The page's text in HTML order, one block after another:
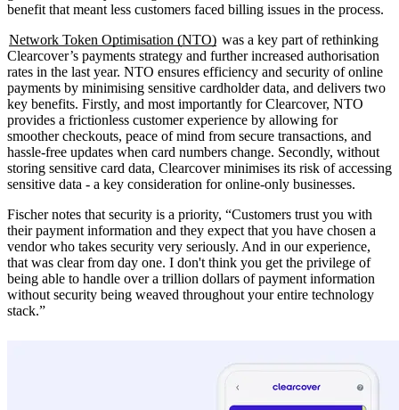
benefit that meant less customers faced billing issues in the process.
Network Token Optimisation (NTO) was a key part of rethinking
Clearcover’s payments strategy and further increased authorisation
rates in the last year. NTO ensures efficiency and security of online
payments by minimising sensitive cardholder data, and delivers two
key benefits. Firstly, and most importantly for Clearcover, NTO
provides a frictionless customer experience by allowing for
smoother checkouts, peace of mind from secure transactions, and
hassle-free updates when card numbers change. Secondly, without
storing sensitive card data, Clearcover minimises its risk of accessing
sensitive data - a key consideration for online-only businesses.
Fischer notes that security is a priority, “Customers trust you with
their payment information and they expect that you have chosen a
vendor who takes security very seriously. And in our experience,
that was clear from day one. I don't think you get the privilege of
being able to handle over a trillion dollars of payment information
without security being weaved throughout your entire technology
stack.”